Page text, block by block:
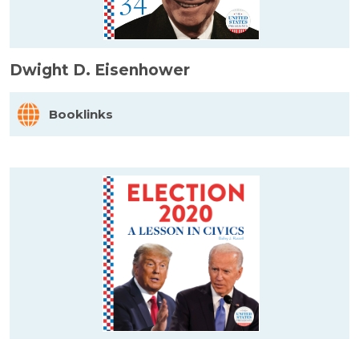
Dwight D. Eisenhower
Booklinks